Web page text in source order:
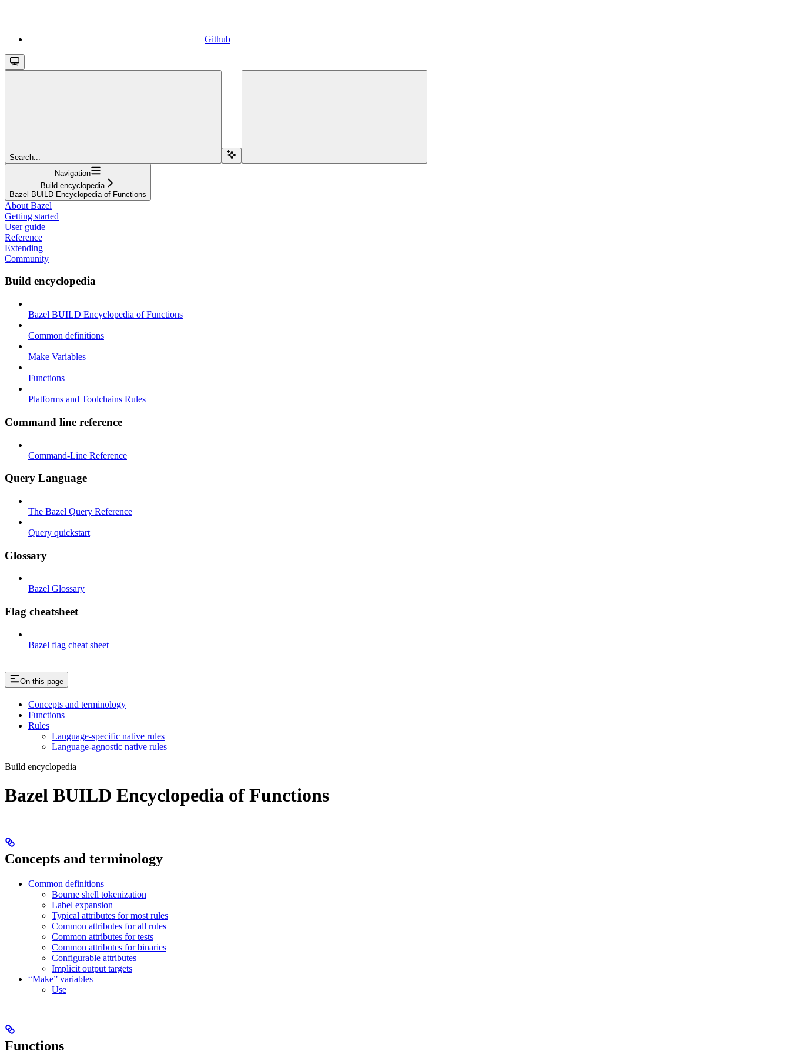
Github
Search...
Navigation
Build encyclopedia
Bazel BUILD Encyclopedia of Functions
About Bazel
Getting started
User guide
Reference
Extending
Community
Build encyclopedia
Bazel BUILD Encyclopedia of Functions
Common definitions
Make Variables
Functions
Platforms and Toolchains Rules
Command line reference
Command-Line Reference
Query Language
The Bazel Query Reference
Query quickstart
Glossary
Bazel Glossary
Flag cheatsheet
Bazel flag cheat sheet
On this page
Concepts and terminology
Functions
Rules
Language-specific native rules
Language-agnostic native rules
Build encyclopedia
Bazel BUILD Encyclopedia of Functions
Concepts and terminology
Common definitions
Bourne shell tokenization
Label expansion
Typical attributes for most rules
Common attributes for all rules
Common attributes for tests
Common attributes for binaries
Configurable attributes
Implicit output targets
“Make” variables
Use
Functions